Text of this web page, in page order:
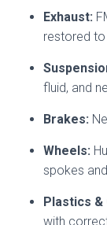
Exhaust:
restored
fluid, and
Brakes:
Wheels:
spokes
Plastics &
with